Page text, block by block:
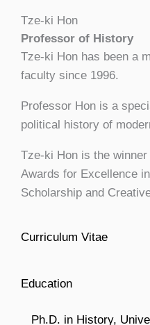
Tze-ki Hon
Professor of History
Tze-ki Hon has been a
faculty since 1996.
Professor Hon is a
political history of
Tze-ki Hon is the winner
Awards for Excellence
Scholarship and
Curriculum Vitae
Education
Ph.D. in History,